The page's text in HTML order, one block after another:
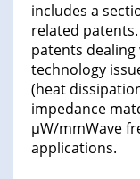
includes a
related
patents
technology
(heat
impedance
µW/mmWave
applications.